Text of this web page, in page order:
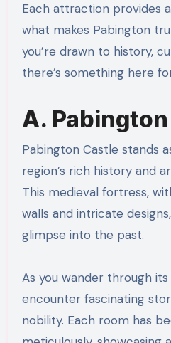
Each attraction provides
what makes Pabington
you’re drawn to history,
there’s something here
A.
Pabington Castle stands
region’s rich history and
This medieval fortress,
walls and intricate
glimpse into the past.
As you wander through its
encounter fascinating
nobility. Each room has